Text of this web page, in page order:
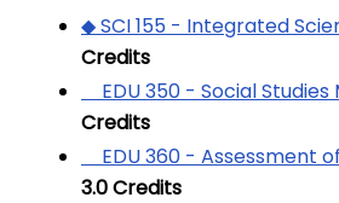
◆ SCI 155 - Integrated
Credits
EDU 350 - Social Studies
Credits
EDU 360 - Assessment
3.0Credits